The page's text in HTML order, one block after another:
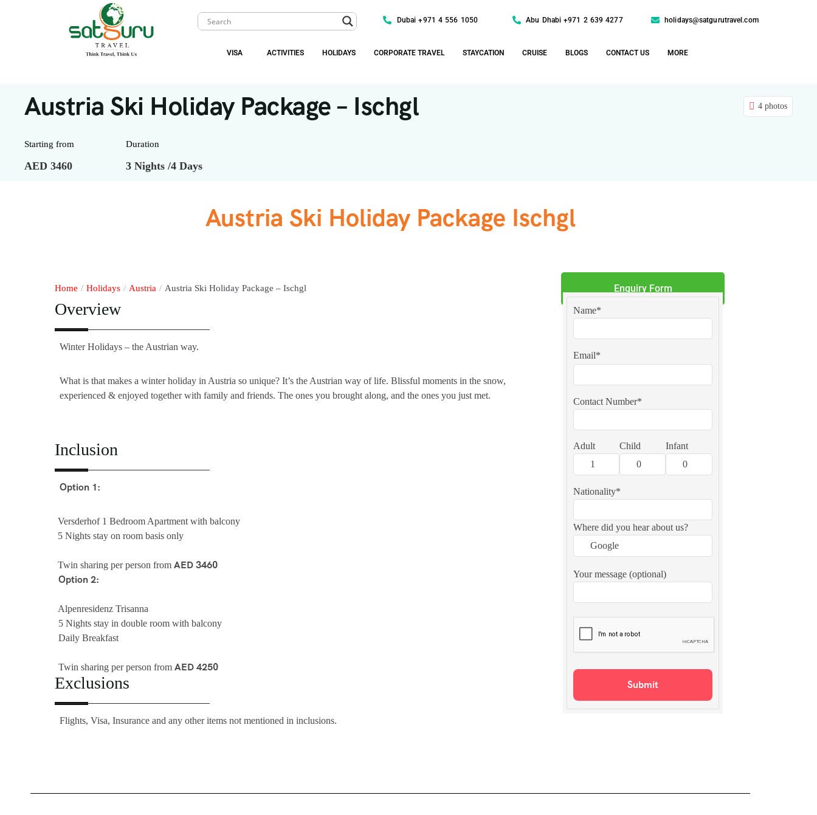
Dubai +971 4 556 1050 Abu Dhabi +971 2 639 4277 holidays@satgurutravel.com
VISA ACTIVITIES HOLIDAYS CORPORATE TRAVEL STAYCATION CRUISE BLOGS CONTACT US MORE
Austria Ski Holiday Package – Ischgl 4 photos
Starting from
AED 3460
Duration
3 Nights /4 Days
Austria Ski Holiday Package Ischgl
Home / Holidays / Austria / Austria Ski Holiday Package – Ischgl
Overview
Winter Holidays – the Austrian way.
What is that makes a winter holiday in Austria so unique? It’s the Austrian way of life. Blissful moments in the snow,
experienced & enjoyed together with family and friends. The ones you brought along, and the ones you just met.
Inclusion
Option 1:
Versderhof 1 Bedroom Apartment with balcony
5 Nights stay on room basis only
Twin sharing per person from AED 3460
Option 2:
Alpenresidenz Trisanna
5 Nights stay in double room with balcony
Daily Breakfast
Twin sharing per person from AED 4250
Exclusions
Flights, Visa, Insurance and any other items not mentioned in inclusions.
Enquiry Form
Name*
Email*
Contact Number*
Adult Child Infant
Nationality*
Where did you hear about us?
Your message (optional)